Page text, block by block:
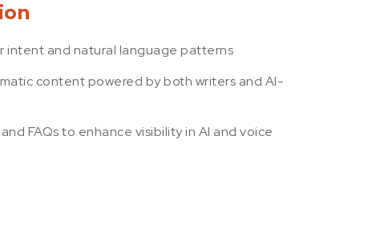
intent and natural language patterns
content powered by both writers and AI-
FAQs to enhance visibility in AI and voice